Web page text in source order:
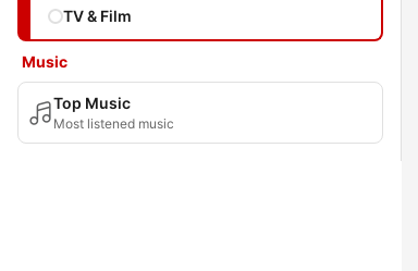
TV & Film
Music
Top Music
Most listened music